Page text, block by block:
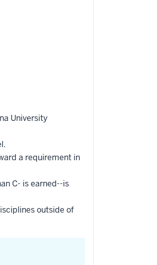
University
a requirement in
C- is earned--is
outside of